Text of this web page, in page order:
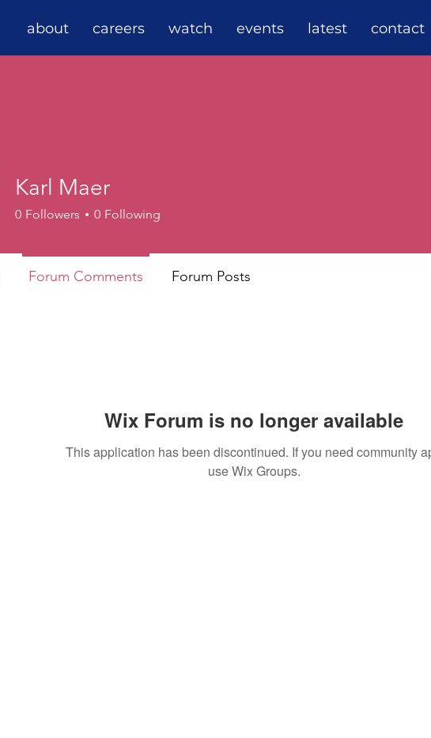
about careers watch events latest contact
Wix Forum is no longer available
This application has been discontinued. If you need community
use Wix Groups.
Karl Maer
0 Followers 0 Following
Forum Comments Forum Posts